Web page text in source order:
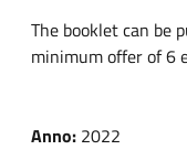
The booklet can be
minimum offer of 6
Anno: 2022